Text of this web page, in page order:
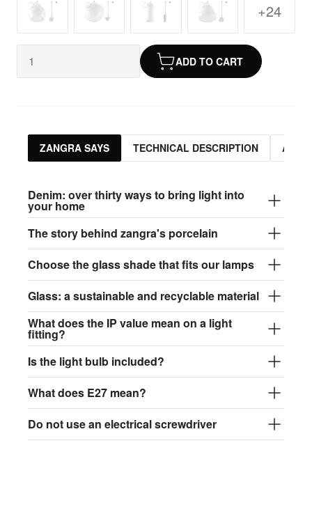
+24
ADD TO CART
ZANGRA SAYS TECHNICAL DESCRIPTION
Denim: over thirty ways to bring light into
your home
The story behind zangra's porcelain
Choose the glass shade that fits our lamps
Glass: a sustainable and recyclable material
What does the IP value mean on a light
fitting?
Is the light bulb included?
What does E27 mean?
Do not use an electrical screwdriver